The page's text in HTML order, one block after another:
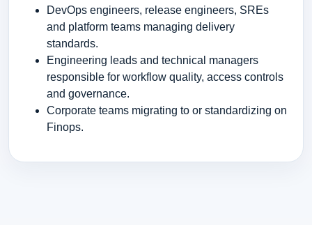
DevOps engineers, release engineers, SREs
and platform teams managing delivery
standards.
Engineering leads and technical managers
responsible for workflow quality, access controls
and governance.
Corporate teams migrating to or standardizing on
Finops.